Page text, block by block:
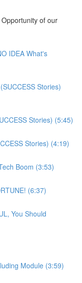
of our
IDEA What's
Stories)
Stories) (5:45)
Stories) (4:19)
Boom (3:53)
(6:37)
You Should
Module (3:59)